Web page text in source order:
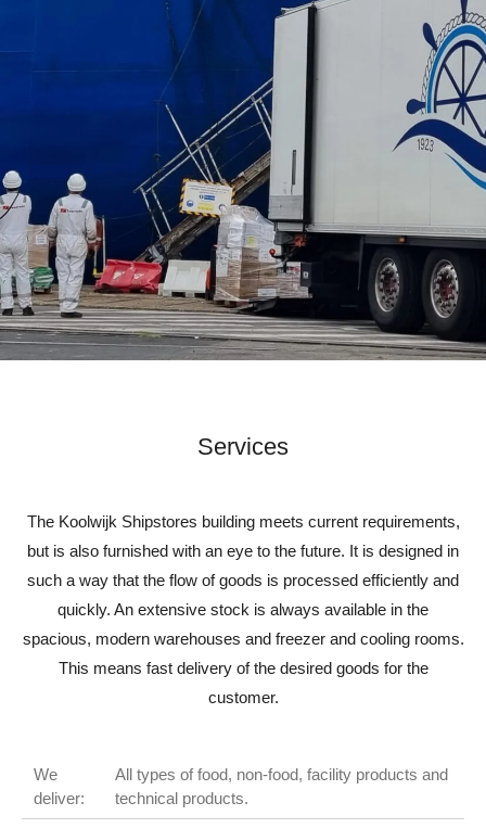
Services
The Koolwijk Shipstores building meets current requirements,
but is also furnished with an eye to the future. It is designed in
such a way that the flow of goods is processed efficiently and
quickly. An extensive stock is always available in the
spacious, modern warehouses and freezer and cooling rooms.
This means fast delivery of the desired goods for the
customer.
We
deliver:
All types of food, non-food, facility products and
technical products.